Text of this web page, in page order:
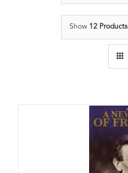
Show 12 Products